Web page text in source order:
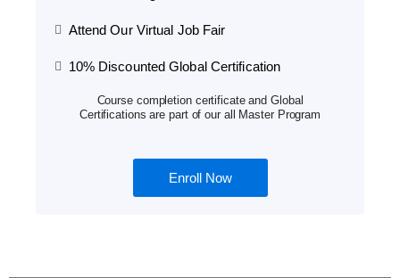
Attend Our Virtual Job Fair
10% Discounted Global Certification
Course completion certificate and Global
Certifications are part of our all Master Program
Enroll Now